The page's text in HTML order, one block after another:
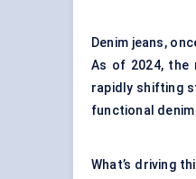
Denim jeans,
As of 2024, the
rapidly shifting
functional
What’s driving